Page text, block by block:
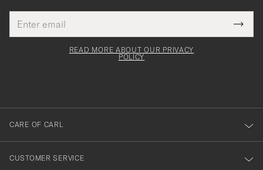
address
This
field
Tack
för
dig
till
vårt
nyhetsbrev!
READ MORE ABOUT OUR PRIVACY
POLICY
CARE OF CARL
CUSTOMER SERVICE